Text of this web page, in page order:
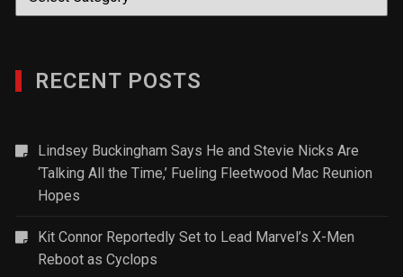
RECENT POSTS
Lindsey Buckingham Says He and Stevie Nicks Are
‘Talking All the Time,’ Fueling Fleetwood Mac Reunion
Hopes
Kit Connor Reportedly Set to Lead Marvel’s X-Men
Reboot as Cyclops